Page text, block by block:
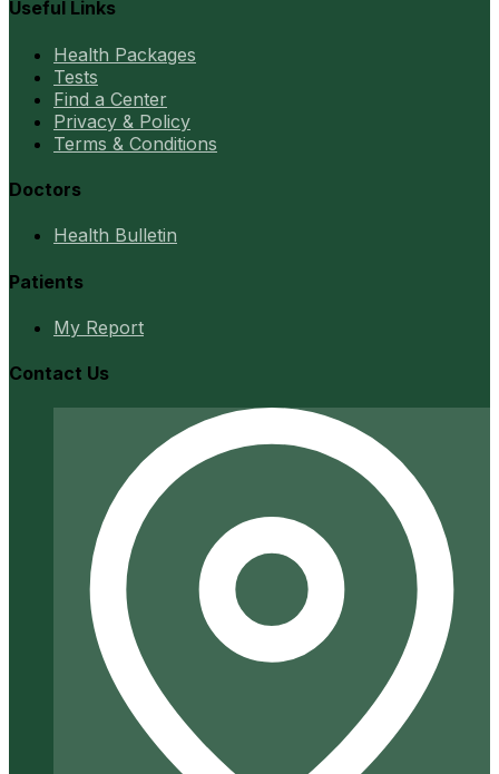
Useful Links
Health Packages
Tests
Find a Center
Privacy & Policy
Terms & Conditions
Doctors
Health Bulletin
Patients
My Report
Contact Us